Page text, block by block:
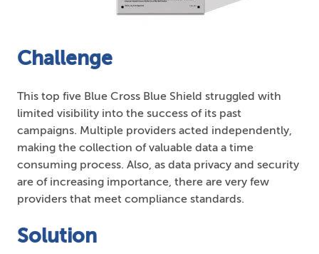
Challenge
This top five Blue Cross Blue Shield struggled with
limited visibility into the success of its past
campaigns. Multiple providers acted independently,
making the collection of valuable data a time
consuming process. Also, as data privacy and security
are of increasing importance, there are very few
providers that meet compliance standards.
Solution